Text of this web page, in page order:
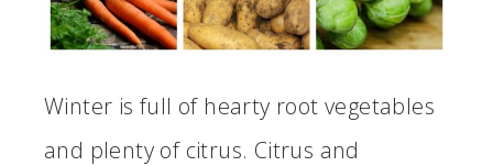
Winter is full of hearty root vegetables
and plenty of citrus. Citrus and